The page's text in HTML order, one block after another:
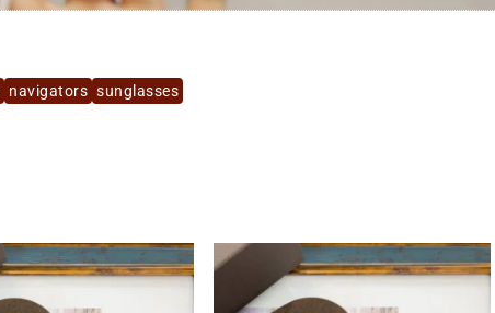
navigators sunglasses